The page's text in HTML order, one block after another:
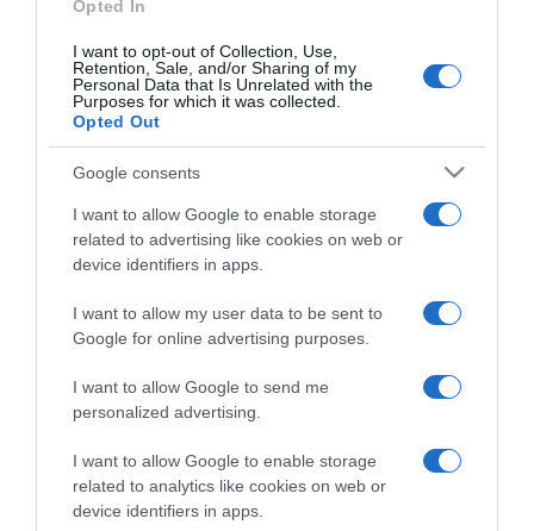
Opted In
I want to opt-out of Collection, Use,
Retention, Sale, and/or Sharing of my
Personal Data that Is Unrelated with the
Purposes for which it was collected.
Opted Out
Google consents
I want to allow Google to enable storage
related to advertising like cookies on web or
device identifiers in apps.
I want to allow my user data to be sent to
Google for online advertising purposes.
I want to allow Google to send me
personalized advertising.
I want to allow Google to enable storage
related to analytics like cookies on web or
device identifiers in apps.
CHI SIAMO
Dalla tv, alla brace. RicetteInTv.com nasce dall'idea di
raccogliere le follie culinarie di chef navigati e cuochi
improvvisati, che preferiscono gli studi televisivi alle cucine di
un ristorante...continua...
Chi Siamo | Contatti
Cookie
Privacy